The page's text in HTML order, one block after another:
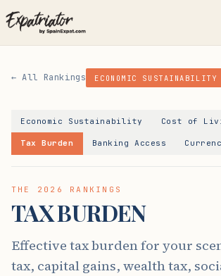
← All Rankings ECONOMIC SUSTAINABILITY
Economic Sustainability Cost of
Tax Burden Banking Access
THE 2026 RANKINGS
TAX BURDEN
Effective tax burden for your
tax, capital gains, wealth tax,